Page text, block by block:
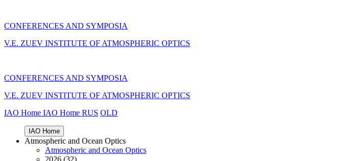
CONFERENCES AND SYMPOSIA
V.E. ZUEV INSTITUTE OF ATMOSPHERIC OPTICS
CONFERENCES AND SYMPOSIA
V.E. ZUEV INSTITUTE OF ATMOSPHERIC OPTICS
IAO Home IAO Home RUS OLD
IAO Home
Atmospheric and Ocean Optics
Atmospheric and Ocean Optics
2026 (32)